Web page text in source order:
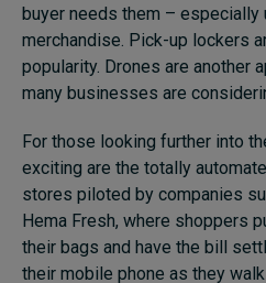
buyer needs them –
merchandise. Pick-up lockers
popularity. Drones are another
many businesses are
For those looking further into
exciting are the totally
stores piloted by companies
Hema Fresh, where shoppers
their bags and have the bill
their mobile phone as they